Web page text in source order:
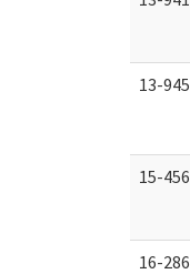
13-945
15-456
16-286